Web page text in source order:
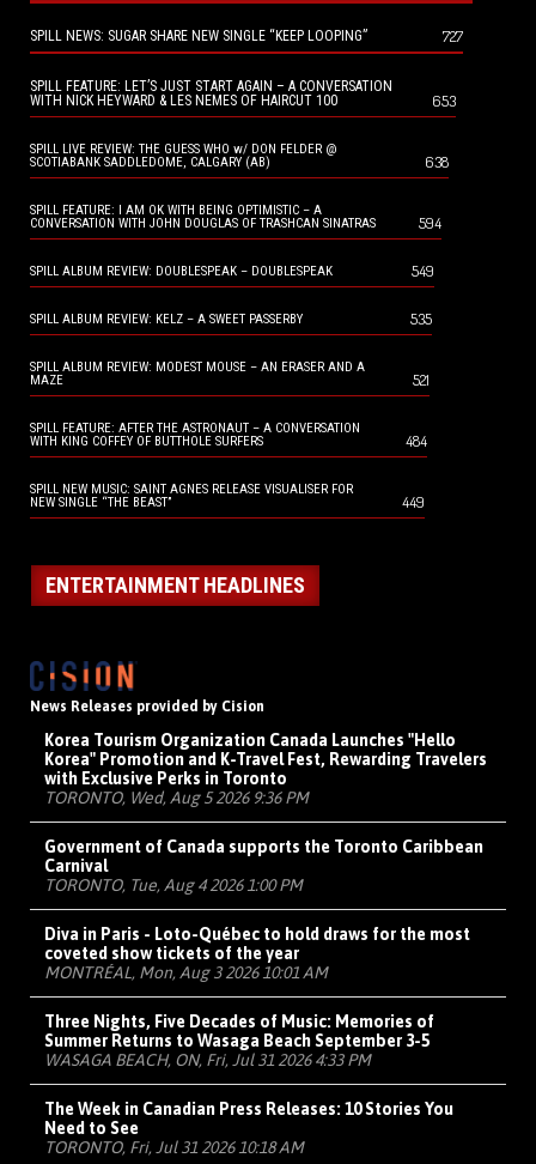
SPILL NEWS: SUGAR SHARE NEW SINGLE “KEEP LOOPING” 727
SPILL FEATURE: LET’S JUST START AGAIN – A CONVERSATION
WITH NICK HEYWARD & LES NEMES OF HAIRCUT 100
653
SPILL LIVE REVIEW: THE GUESS WHO w/ DON FELDER @
SCOTIABANK SADDLEDOME, CALGARY (AB)
638
SPILL FEATURE: I AM OK WITH BEING OPTIMISTIC – A
CONVERSATION WITH JOHN DOUGLAS OF TRASHCAN SINATRAS
594
SPILL ALBUM REVIEW: DOUBLESPEAK – DOUBLESPEAK 549
SPILL ALBUM REVIEW: KELZ – A SWEET PASSERBY 535
SPILL ALBUM REVIEW: MODEST MOUSE – AN ERASER AND A
MAZE
521
SPILL FEATURE: AFTER THE ASTRONAUT – A CONVERSATION
WITH KING COFFEY OF BUTTHOLE SURFERS
484
SPILL NEW MUSIC: SAINT AGNES RELEASE VISUALISER FOR
NEW SINGLE “THE BEAST”
449
ENTERTAINMENT HEADLINES
News Releases provided by Cision
Korea Tourism Organization Canada Launches "Hello
Korea" Promotion and K-Travel Fest, Rewarding Travelers
with Exclusive Perks in Toronto
TORONTO, Wed, Aug 5 2026 9:36 PM
Government of Canada supports the Toronto Caribbean
Carnival
TORONTO, Tue, Aug 4 2026 1:00 PM
Diva in Paris - Loto-Québec to hold draws for the most
coveted show tickets of the year
MONTRÉAL, Mon, Aug 3 2026 10:01 AM
Three Nights, Five Decades of Music: Memories of
Summer Returns to Wasaga Beach September 3-5
WASAGA BEACH, ON, Fri, Jul 31 2026 4:33 PM
The Week in Canadian Press Releases: 10 Stories You
Need to See
TORONTO, Fri, Jul 31 2026 10:18 AM